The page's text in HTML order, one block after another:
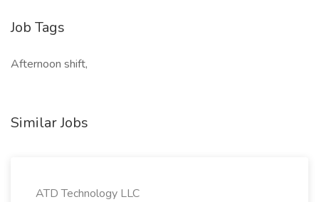
Job Tags
Afternoon shift,
Similar Jobs
ATD Technology LLC